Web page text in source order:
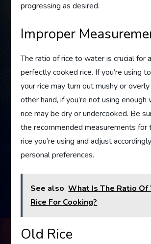
progressing as desired.
Improper
The ratio of rice to water is crucial for
perfectly cooked rice. If you’re using
your rice may turn out mushy or
other hand, if you’re not using enough
rice may be dry or undercooked. Be
the recommended measurements
rice you’re using and adjust
personal preferences.
See also What Is The Ratio Of
Rice For Cooking?
Old Rice